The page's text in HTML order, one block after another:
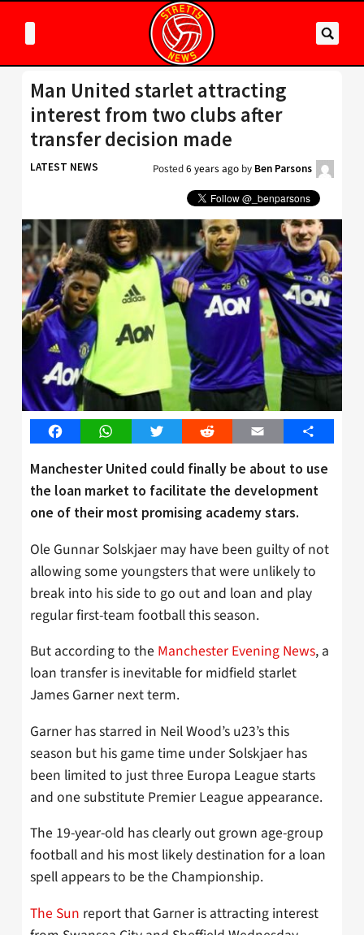
Man United starlet attracting
interest from two clubs after
transfer decision made
LATEST NEWS Posted6 years ago by Ben Parsons
FacebookWhatsAppTwitter Reddit Email Share
Manchester United could finally be about to use
the loan market to facilitate the development
one of their most promising academy stars.
Ole Gunnar Solskjaer may have been guilty of not
allowing some youngsters that were unlikely to
break into his side to go out and loan and play
regular first-team football this season.
But according to the Manchester Evening News, a
loan transfer is inevitable for midfield starlet
James Garner next term.
Garner has starred in Neil Wood’s u23’s this
season but his game time under Solskjaer has
been limited to just three Europa League starts
and one substitute Premier League appearance.
The 19-year-old has clearly out grown age-group
football and his most likely destination for a loan
spell appears to be the Championship.
The Sun report that Garner is attracting interest